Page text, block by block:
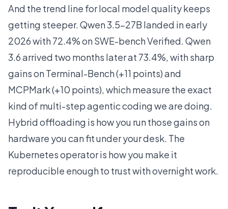
And the trend line for local model quality keeps
getting steeper. Qwen 3.5-27B landed in early
2026 with 72.4% on SWE-bench Verified. Qwen
3.6 arrived two months later at 73.4%, with sharp
gains on Terminal-Bench (+11 points) and
MCPMark (+10 points), which measure the exact
kind of multi-step agentic coding we are doing.
Hybrid offloading is how you run those gains on
hardware you can fit under your desk. The
Kubernetes operator is how you make it
reproducible enough to trust with overnight work.